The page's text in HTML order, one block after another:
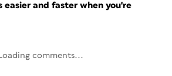
easier and faster when you're
comments...